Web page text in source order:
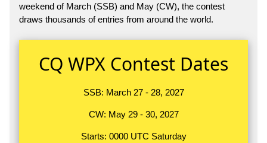
weekend of March (SSB) and May (CW), the contest
draws thousands of entries from around the world.
CQ WPX Contest Dates
SSB: March 27 - 28, 2027
CW: May 29 - 30, 2027
Starts: 0000 UTC Saturday